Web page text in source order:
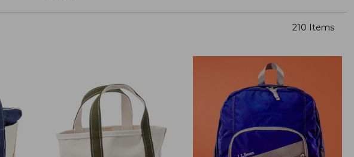
210 Items